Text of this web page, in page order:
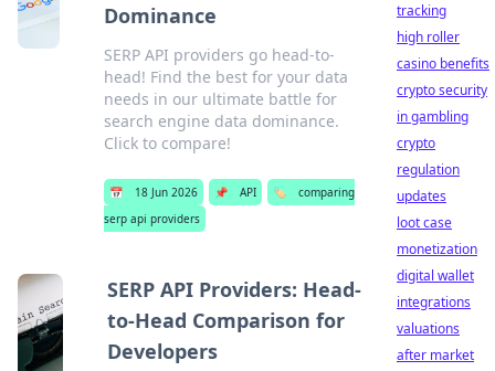
Dominance
SERP API providers go head-to-
head! Find the best for your data
needs in our ultimate battle for
search engine data dominance.
Click to compare!
📅 18 Jun 2026 📌 API 🏷️
comparing
serp api providers
SERP API Providers: Head-
to-Head Comparison for
Developers
tracking
high roller
casino benefits
crypto security
in gambling
crypto
regulation
updates
loot case
monetization
digital wallet
integrations
valuations
after market